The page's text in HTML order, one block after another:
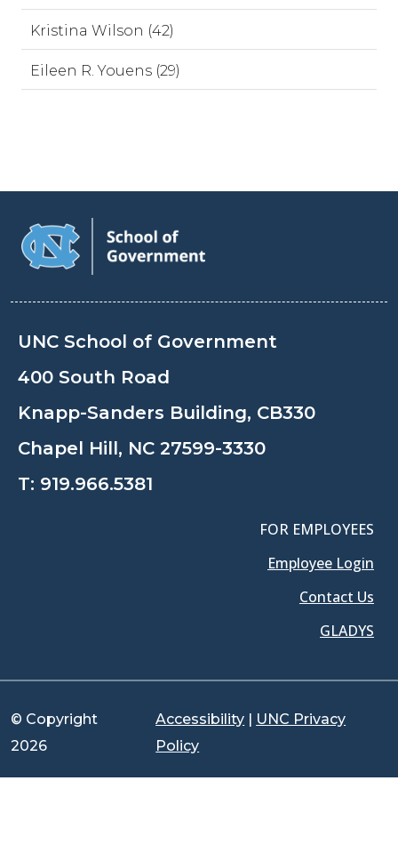
Kristina Wilson (42)
Eileen R. Youens (29)
UNC School of Government
400 South Road
Knapp-Sanders Building, CB330
Chapel Hill, NC 27599-3330
T: 919.966.5381
FOR EMPLOYEES
Employee Login
Contact Us
GLADYS
© Copyright
2026
Accessibility | UNC Privacy
Policy